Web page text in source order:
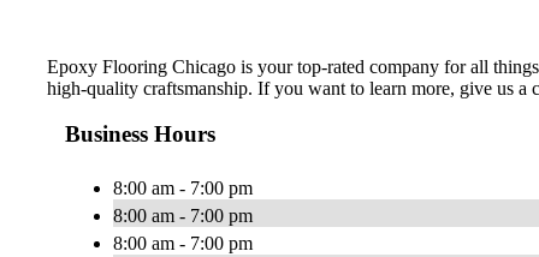
Epoxy Flooring Chicago is your top-rated company for all
high-quality craftsmanship. If you want to learn more, give us a
Business Hours
8:00 am - 7:00 pm
8:00 am - 7:00 pm
8:00 am - 7:00 pm